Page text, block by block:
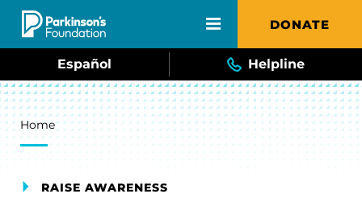
Skip to main content DONATE
Español Helpline
Breadcrumb
Home
RAISE AWARENESS